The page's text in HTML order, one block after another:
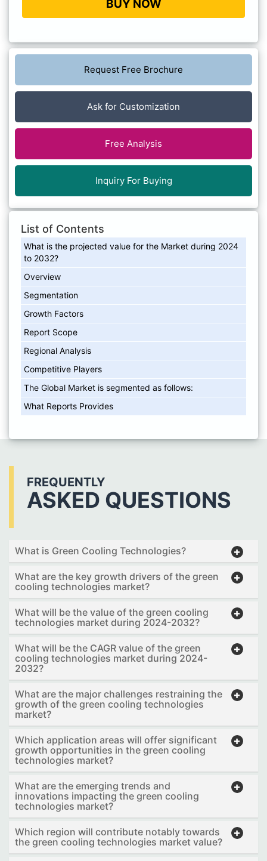
BUY NOW
Request Free Brochure
Ask for Customization
Free Analysis
Inquiry For Buying
List of Contents
What is the projected value for the Market during 2024
to 2032?
Overview
Segmentation
Growth Factors
Report Scope
Regional Analysis
Competitive Players
The Global Market is segmented as follows:
What Reports Provides
FREQUENTLY
ASKED QUESTIONS
What is Green Cooling Technologies?
What are the key growth drivers of the green
cooling technologies market?
What will be the value of the green cooling
technologies market during 2024-2032?
What will be the CAGR value of the green
cooling technologies market during 2024-
2032?
What are the major challenges restraining the
growth of the green cooling technologies
market?
Which application areas will offer significant
growth opportunities in the green cooling
technologies market?
What are the emerging trends and
innovations impacting the green cooling
technologies market?
Which region will contribute notably towards
the green cooling technologies market value?